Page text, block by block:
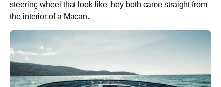
steering wheel that look like they both came straight from
the interior of a Macan.